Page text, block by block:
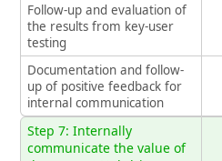
Follow-up and evaluation of
the results from key-user
testing
Documentation and follow-
up of positive feedback for
internal communication
Step 7: Internally
communicate the value of